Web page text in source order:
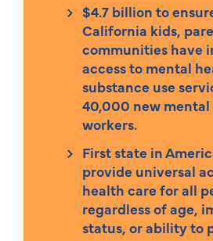
$4.7 billion to
California kids,
communities have
access to mental
substance use
40,000 new
workers.
First state in
provide universal
health care for all
regardless of age,
status, or ability to